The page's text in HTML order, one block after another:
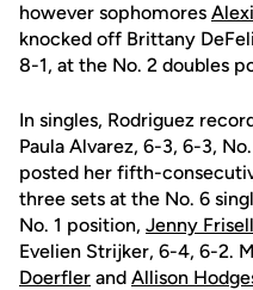
however sophomores
knocked off Brittany
8-1, at the No. 2 doubles
In singles, Rodriguez
Paula Alvarez, 6-3, 6-3,
posted her fifth-
three sets at the No. 6
No. 1 position, Jenny Frisell
Evelien Strijker, 6-4, 6-2.
Doerfler and Allison